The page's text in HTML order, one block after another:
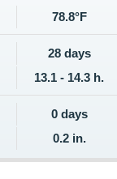
78.8°F
28 days
13.1 - 14.3 h.
0 days
0.2 in.